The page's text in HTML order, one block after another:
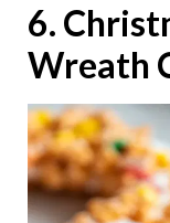
6.
Wreath